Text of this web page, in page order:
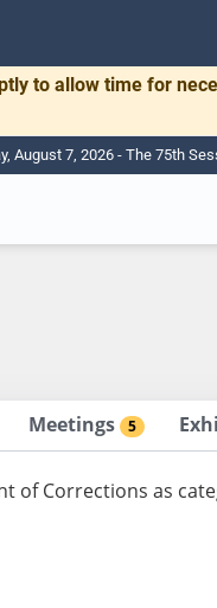
to allow time for
August 7, 2026 - The 75th
Meetings 5
of Corrections as